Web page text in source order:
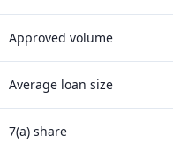
Approved volume
Average loan size
7(a) share